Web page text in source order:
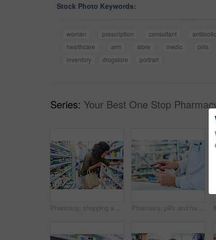
Stock Photo Keywords:
woman prescription consultant antibiotic
healthcare
arm store medic pills
inventory
drugstore portrait
Series: Your Best One Stop
Pharmacy, shopping and woman with medicine check and product in a retail store. Pharmaceutical, drugs and pills with a African female person looking at box for ingredients and information in shop Pharmacy, pills and hand with person and tablet for medicine, advice and healthcare. Medical, insurance and antibiotic prescription with pharmacist for digital inventory, drugstore and dispensary